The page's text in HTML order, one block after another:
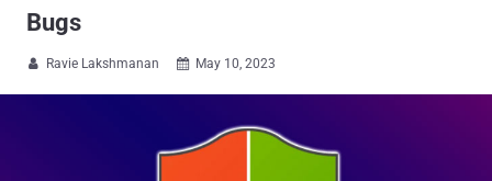
Bugs
 Ravie Lakshmanan  May 10, 2023